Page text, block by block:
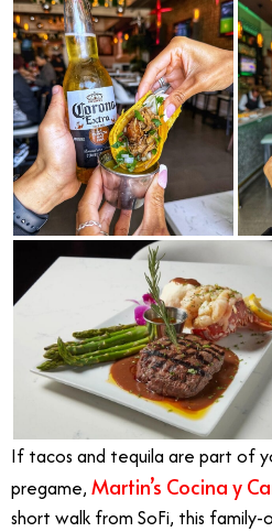
If tacos and tequila are part of
pregame, Martin’s Cocina y
short walk from SoFi, this family-